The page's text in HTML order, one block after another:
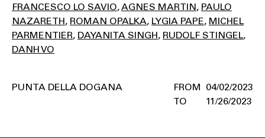
FRANCESCO LO SAVIO AGNES MARTIN PAULO
NAZARETH ROMAN OPALKA LYGIA PAPE MICHEL
PARMENTIER DAYANITA SINGH RUDOLF STINGEL
DANH VO
04/02/2023
11/26/2023
PUNTA DELLA DOGANA